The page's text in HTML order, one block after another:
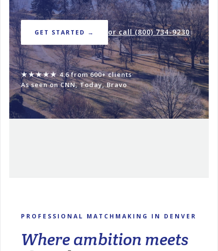
GET STARTED → or call (800) 734-9230
★★★★★4.6 from 600+ clients·
As seen on CNN, Today, Bravo
PROFESSIONAL MATCHMAKING IN DENVER
Where ambition meets